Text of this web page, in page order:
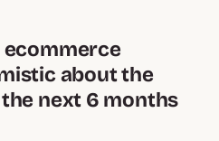
about the
next 6 months